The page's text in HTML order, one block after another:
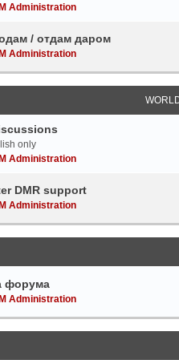
Administration
/ отдам даром
Administration
only
Administration
DMR support
Administration
форума
Administration